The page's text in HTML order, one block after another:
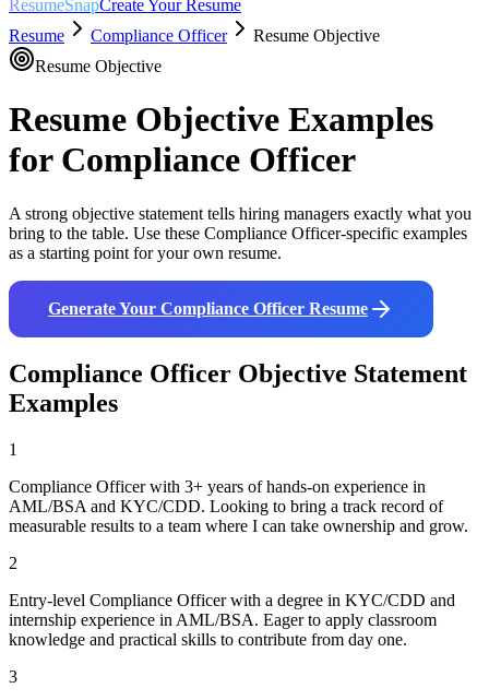
ResumeSnapCreate Your Resume
Resume
Compliance Officer
Resume Objective
Resume Objective
Resume Objective Examples
for Compliance Officer
A strong objective statement tells hiring managers exactly what you
bring to the table. Use these Compliance Officer-specific examples
as a starting point for your own resume.
Generate Your Compliance Officer Resume
Compliance Officer Objective Statement
Examples
1
Compliance Officer with 3+ years of hands-on experience in
AML/BSA and KYC/CDD. Looking to bring a track record of
measurable results to a team where I can take ownership and grow.
2
Entry-level Compliance Officer with a degree in KYC/CDD and
internship experience in AML/BSA. Eager to apply classroom
knowledge and practical skills to contribute from day one.
3